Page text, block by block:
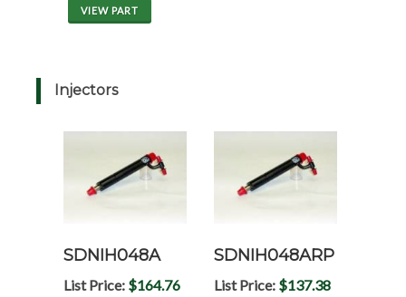
VIEW PART
Injectors
SDNIH048A
List Price: $164.76
SDNIH048ARP
List Price: $137.38